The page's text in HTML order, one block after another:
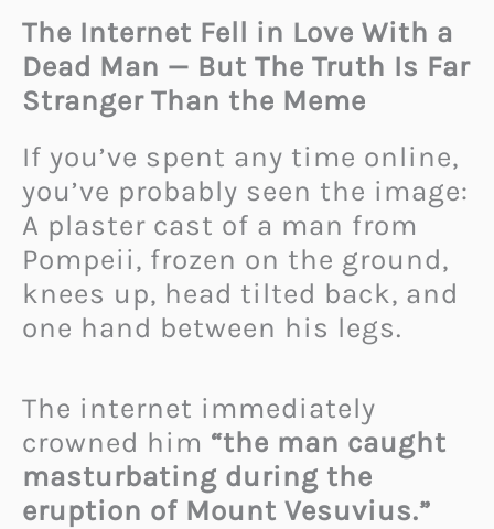
The Internet Fell in Love With a
Dead Man — But The Truth Is Far
Stranger Than the Meme
If you’ve spent any time online,
you’ve probably seen the image:
A plaster cast of a man from
Pompeii, frozen on the ground,
knees up, head tilted back, and
one hand between his legs.
The internet immediately
crowned him “the man caught
masturbating during the
eruption of Mount Vesuvius.”